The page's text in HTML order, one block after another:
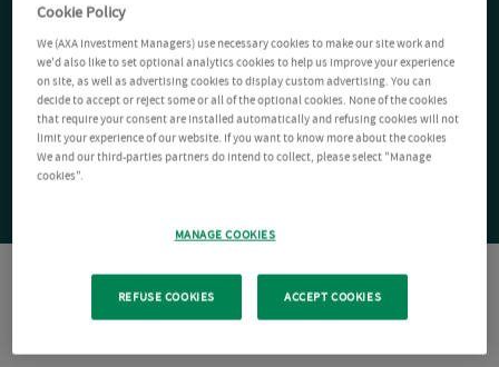
Cookie Policy
We (AXA Investment Managers) use necessary cookies to make our site work and
we'd also like to set optional analytics cookies to help us improve your experience
on site, as well as advertising cookies to display custom advertising. You can
decide to accept or reject some or all of the optional cookies. None of the cookies
that require your consent are installed automatically and refusing cookies will not
limit your experience of our website. If you want to know more about the cookies
We and our third-parties partners do intend to collect, please select "Manage
cookies".
MANAGE COOKIES
REFUSE COOKIES ACCEPT COOKIES